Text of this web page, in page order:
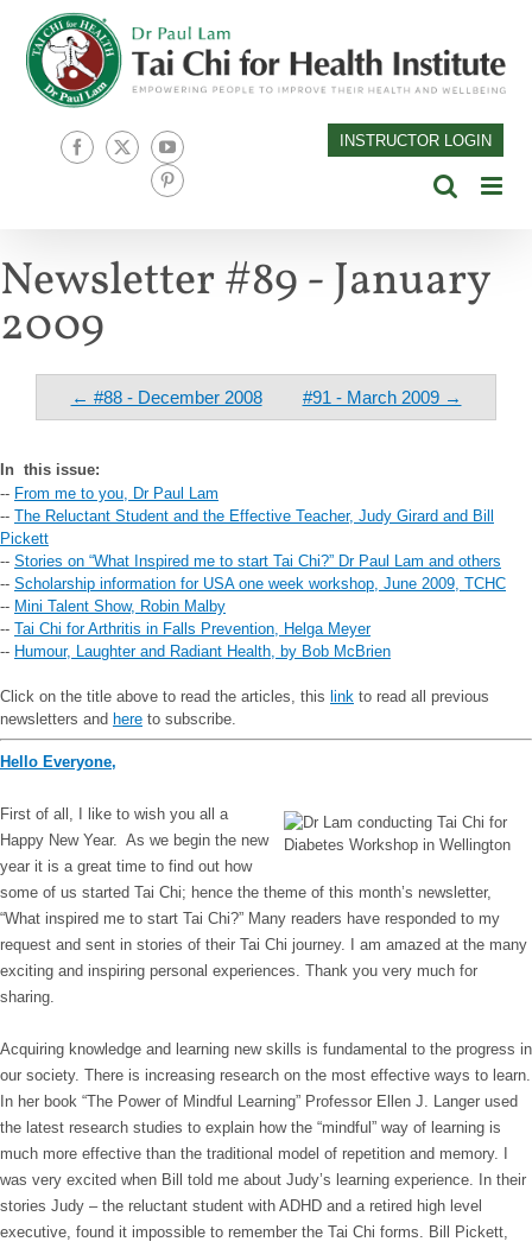
content
Facebook
X
YouTube
Pinterest
INSTRUCTOR LOGIN
Newsletter #89 - January
2009
← #88 - December 2008 #91 - March 2009 →
In this issue:
-- From me to you, Dr Paul Lam
-- The Reluctant Student and the Effective Teacher, Judy Girard and Bill
Pickett
-- Stories on “What Inspired me to start Tai Chi?” Dr Paul Lam and others
-- Scholarship information for USA one week workshop, June 2009, TCHC
-- Mini Talent Show, Robin Malby
-- Tai Chi for Arthritis in Falls Prevention, Helga Meyer
-- Humour, Laughter and Radiant Health, by Bob McBrien
Click on the title above to read the articles, this link to read all previous
newsletters and here to subscribe.
Hello Everyone,
First of all, I like to wish you all a
Happy New Year. As we begin the new
year it is a great time to find out how
some of us started Tai Chi; hence the theme of this month’s newsletter,
“What inspired me to start Tai Chi?” Many readers have responded to my
request and sent in stories of their Tai Chi journey. I am amazed at the many
exciting and inspiring personal experiences. Thank you very much for
sharing.
Acquiring knowledge and learning new skills is fundamental to the progress in
our society. There is increasing research on the most effective ways to learn.
In her book “The Power of Mindful Learning” Professor Ellen J. Langer used
the latest research studies to explain how the “mindful” way of learning is
much more effective than the traditional model of repetition and memory. I
was very excited when Bill told me about Judy’s learning experience. In their
stories Judy – the reluctant student with ADHD and a retired high level
executive, found it impossible to remember the Tai Chi forms. Bill Pickett,